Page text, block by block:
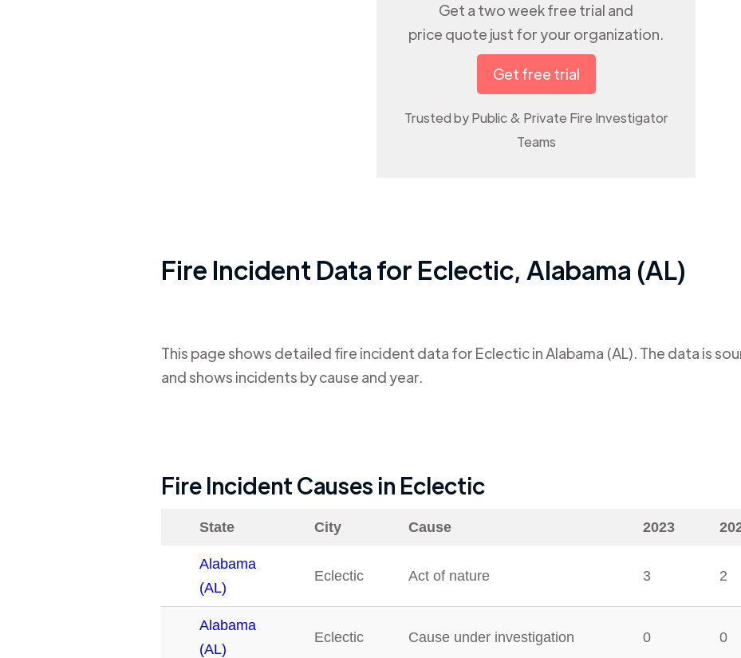
Get a two week free trial and
price quote just for your organization.
Get free trial
Trusted by Public & Private Fire Investigator
Teams
Fire Incident Data for Eclectic, Alabama (AL)
This page shows detailed fire incident data for Eclecticin Alabama (AL). The data is
and shows incidents by cause and year.
Fire Incident Causes in Eclectic
State City Cause 2023
Alabama
(AL)
Eclectic Act of nature 3 2
Alabama
(AL)
Eclectic Cause under investigation 0 0